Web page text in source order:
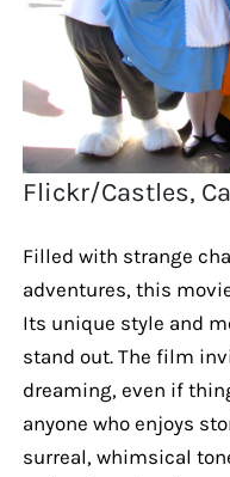
Flickr/Castles,
Filled with strange
adventures, this
Its unique style and
stand out. The film
dreaming, even if
anyone who enjoys
surreal, whimsical